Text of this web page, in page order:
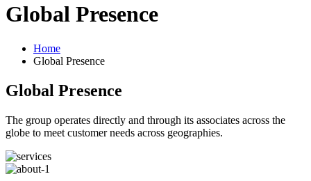
Global Presence
Home
Global Presence
Global Presence
The group operates directly and through its associates across the
globe to meet customer needs across geographies.